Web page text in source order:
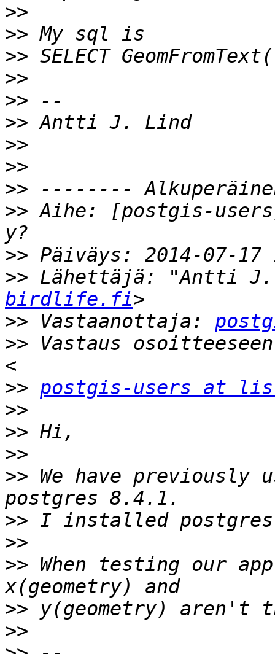
>>
>>
>>
>>
>>
>>
>>
>>
>>
>> Aihe: [postgis-
>>
>> Lähettäjä: "Antti
birdlife.fi
>> Vastaanottaja:
>> Vastaus
>> postgis-users at
>>
>>
>>
>> We have previously
>>
>>
>> When testing our
>>
>>